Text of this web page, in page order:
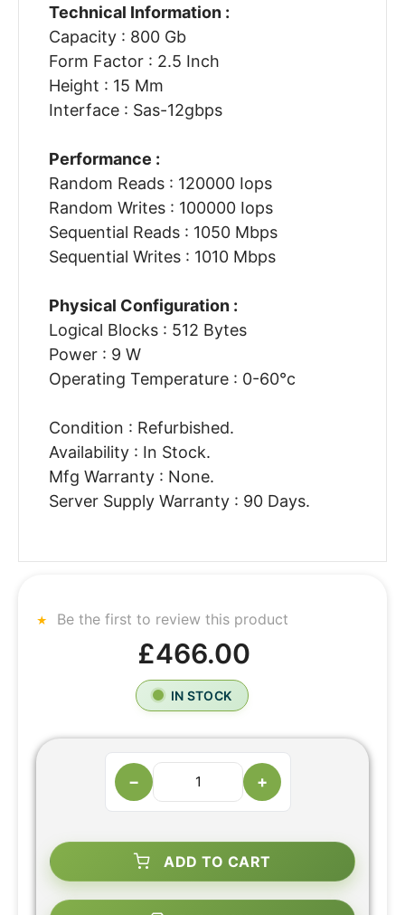
Technical Information :
Capacity : 800 Gb
Form Factor : 2.5 Inch
Height : 15 Mm
Interface : Sas-12gbps
Performance :
Random Reads : 120000 Iops
Random Writes : 100000 Iops
Sequential Reads : 1050 Mbps
Sequential Writes : 1010 Mbps
Physical Configuration :
Logical Blocks : 512 Bytes
Power : 9 W
Operating Temperature : 0-60°c
Condition : Refurbished.
Availability : In Stock.
Mfg Warranty : None.
Server Supply Warranty : 90 Days.
Be the first to review this product
£466.00
IN STOCK
− +
ADD TO CART